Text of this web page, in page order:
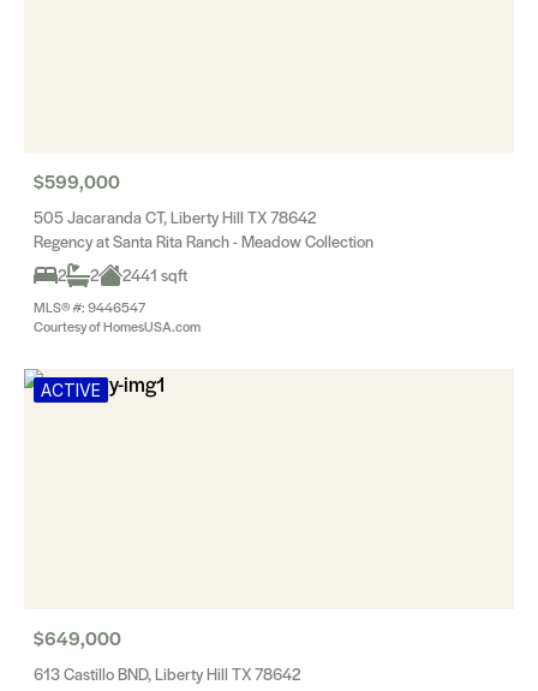
$599,000
505 Jacaranda CT, Liberty Hill TX 78642
Regency at Santa Rita Ranch - Meadow Collection
2
2 2441 sqft
MLS® #: 9446547
Courtesy of HomesUSA.com
ACTIVE
$649,000
613 Castillo BND, Liberty Hill TX 78642